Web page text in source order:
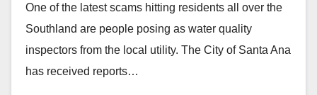
One of the latest scams hitting residents all over the
Southland are people posing as water quality
inspectors from the local utility. The City of Santa Ana
has received reports…